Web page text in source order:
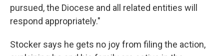
pursued, the Diocese and all related entities will
respond appropriately."
Stocker says he gets no joy from filing the action,